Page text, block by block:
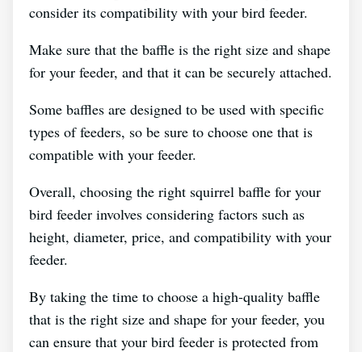
consider its compatibility with your bird feeder.
Make sure that the baffle is the right size and shape
for your feeder, and that it can be securely attached.
Some baffles are designed to be used with specific
types of feeders, so be sure to choose one that is
compatible with your feeder.
Overall, choosing the right squirrel baffle for your
bird feeder involves considering factors such as
height, diameter, price, and compatibility with your
feeder.
By taking the time to choose a high-quality baffle
that is the right size and shape for your feeder, you
can ensure that your bird feeder is protected from